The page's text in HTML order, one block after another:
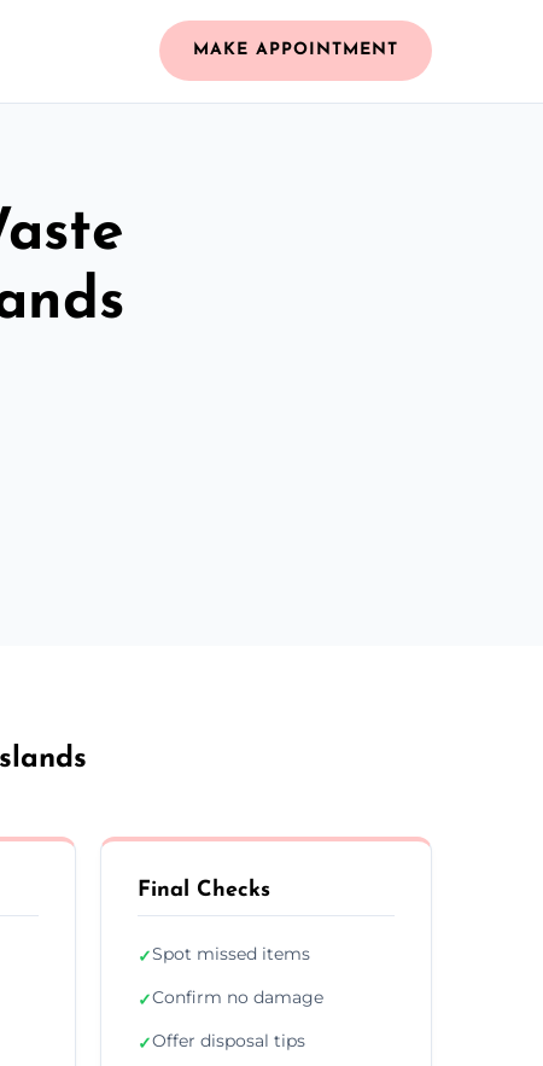
MAKE APPOINTMENT
Final Checks
✓Spot missed items
✓Confirm no damage
✓Offer disposal tips